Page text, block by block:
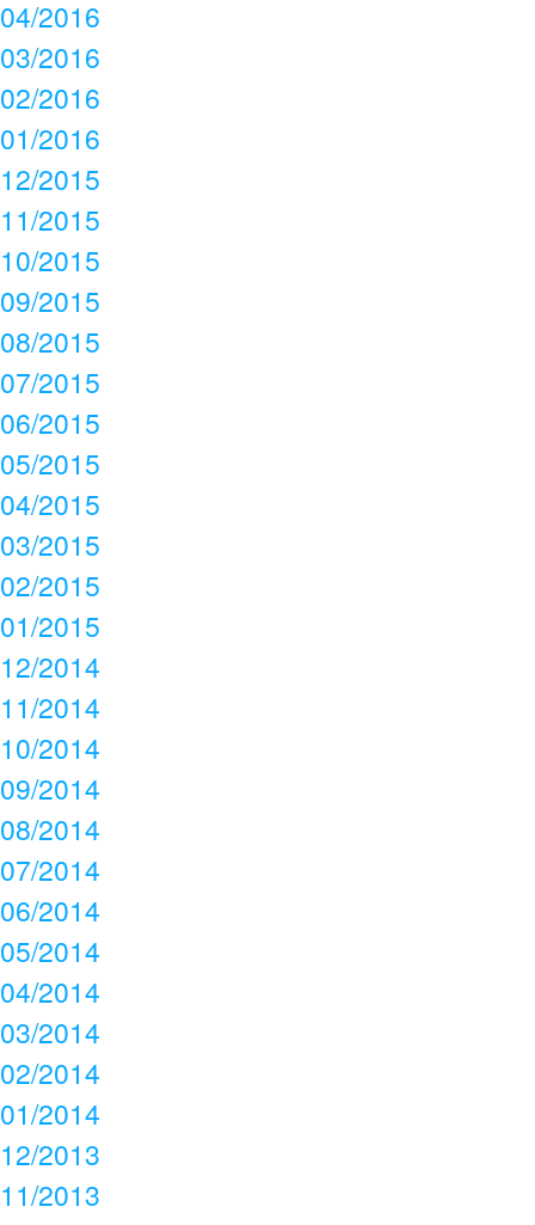
04/2016
03/2016
02/2016
01/2016
12/2015
11/2015
10/2015
09/2015
08/2015
07/2015
06/2015
05/2015
04/2015
03/2015
02/2015
01/2015
12/2014
11/2014
10/2014
09/2014
08/2014
07/2014
06/2014
05/2014
04/2014
03/2014
02/2014
01/2014
12/2013
11/2013